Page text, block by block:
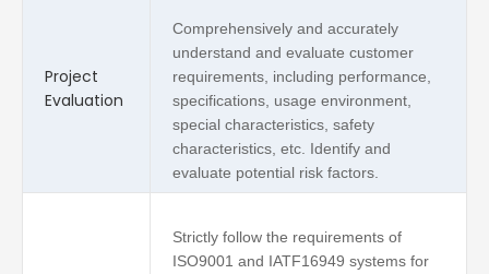
Project
Evaluation
Comprehensively and accurately
understand and evaluate customer
requirements, including performance,
specifications, usage environment,
special characteristics, safety
characteristics, etc. Identify and
evaluate potential risk factors.
Strictly follow the requirements of
ISO9001 and IATF16949 systems for